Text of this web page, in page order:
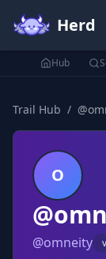
Herd
Hub
Trail Hub / @
O
@omneity v